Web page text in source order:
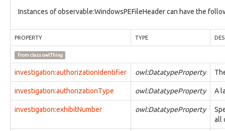
tool:ConfigurationSettingType
tool:LibraryType
tool:MaliciousTool
tool:Tool
types:ControlledDictionary
types:ControlledDictionaryEntry
types:DictionaryEntry
types:Identifier
Instances of observable:WindowsPEFileHeader can have the
PROPERTY TYPE
From classowl:Thing
investigation:authorizationIdentifier owl:DatatypeProperty
investigation:authorizationType owl:DatatypeProperty A
investigation:exhibitNumber owl:DatatypeProperty
all